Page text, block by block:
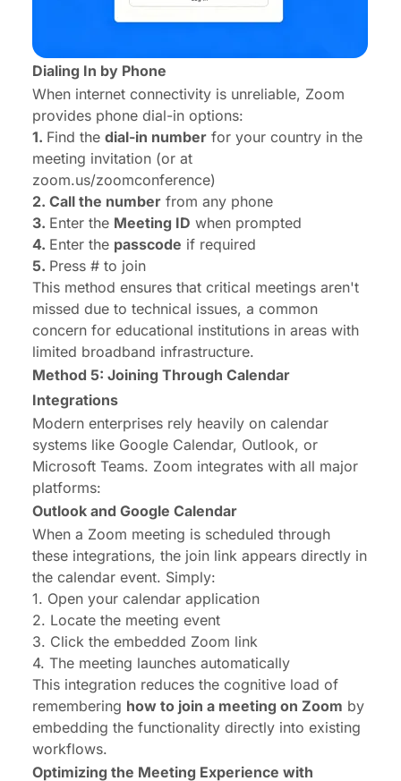
Dialing In by Phone
When internet connectivity is unreliable, Zoom
provides phone dial-in options:
1. Find the dial-in number for your country in the
meeting invitation (or at
zoom.us/zoomconference)
2. Call the number from any phone
3. Enter the Meeting ID when prompted
4. Enter the passcode if required
5. Press # to join
This method ensures that critical meetings aren't
missed due to technical issues, a common
concern for educational institutions in areas with
limited broadband infrastructure.
Method 5: Joining Through Calendar
Integrations
Modern enterprises rely heavily on calendar
systems like Google Calendar, Outlook, or
Microsoft Teams. Zoom integrates with all major
platforms:
Outlook and Google Calendar
When a Zoom meeting is scheduled through
these integrations, the join link appears directly in
the calendar event. Simply:
1. Open your calendar application
2. Locate the meeting event
3. Click the embedded Zoom link
4. The meeting launches automatically
This integration reduces the cognitive load of
remembering how to join a meeting on Zoom by
embedding the functionality directly into existing
workflows.
Optimizing the Meeting Experience with